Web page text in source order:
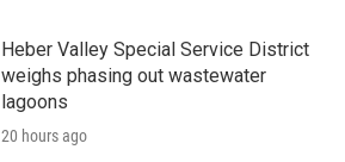
Heber Valley Special Service District
weighs phasing out wastewater
lagoons
20 hours ago